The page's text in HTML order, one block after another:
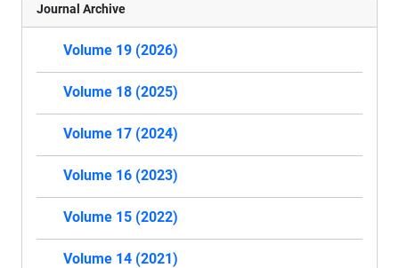
Journal Archive
Volume 19 (2026)
Volume 18 (2025)
Volume 17 (2024)
Volume 16 (2023)
Volume 15 (2022)
Volume 14 (2021)